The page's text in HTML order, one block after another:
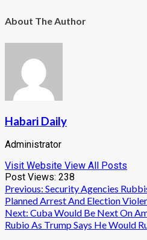
About The Author
Habari Daily
Administrator
Visit Website View All Posts
Post Views: 238
Post
navigation
Previous: Security Agencies
Planned Arrest And Election
Next: Cuba Would Be Next On
Rubio As Trump Says He Would